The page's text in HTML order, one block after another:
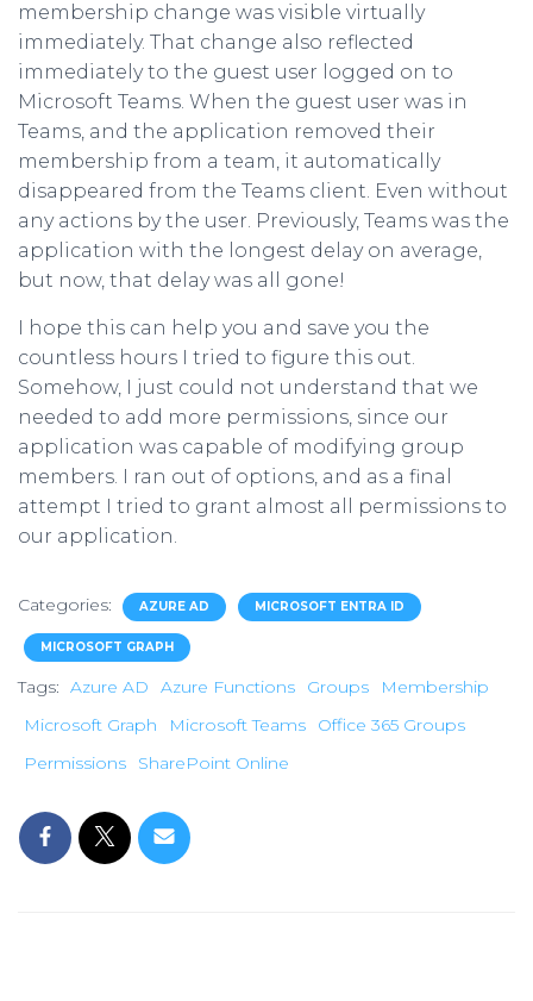
membership change was visible virtually
immediately. That change also reflected
immediately to the guest user logged on to
Microsoft Teams. When the guest user was in
Teams, and the application removed their
membership from a team, it automatically
disappeared from the Teams client. Even without
any actions by the user. Previously, Teams was the
application with the longest delay on average,
but now, that delay was all gone!
I hope this can help you and save you the
countless hours I tried to figure this out.
Somehow, I just could not understand that we
needed to add more permissions, since our
application was capable of modifying group
members. I ran out of options, and as a final
attempt I tried to grant almost all permissions to
our application.
Categories: AZURE AD MICROSOFT ENTRA ID
MICROSOFT GRAPH
Tags: Azure AD Azure Functions Groups
Membership
Microsoft Graph
Microsoft Teams
Office 365 Groups
Permissions
SharePoint Online